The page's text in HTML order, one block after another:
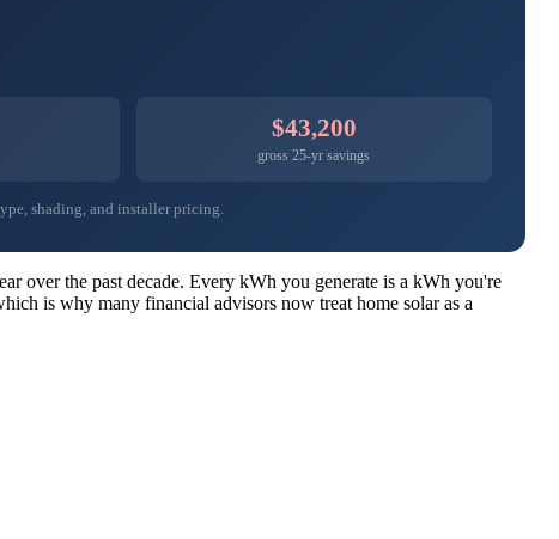
$43,200
gross 25-yr savings
shading, and installer pricing.
over the past decade. Every kWh you generate is a kWh you're
is why many financial advisors now treat home solar as a